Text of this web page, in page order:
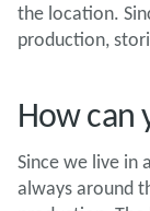
the location.
production,
How can
Since we live in
always around